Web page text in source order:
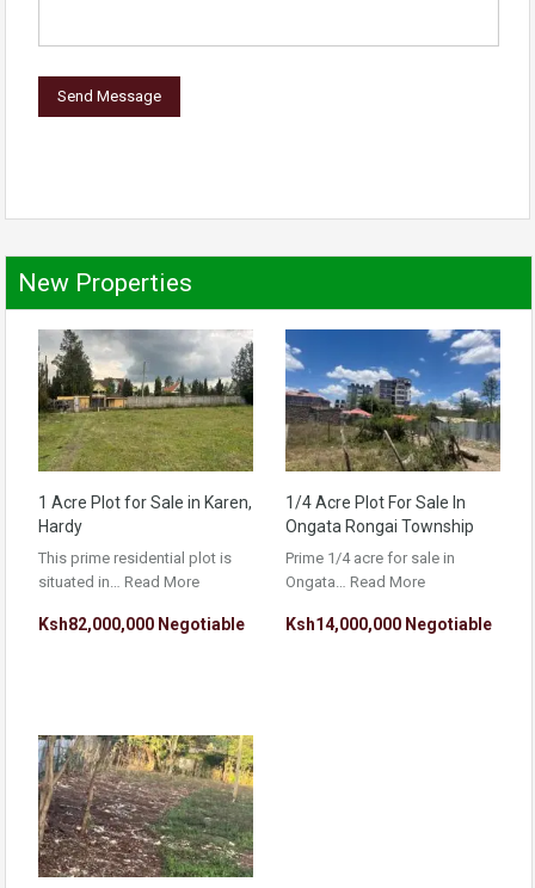
New Properties
1 Acre Plot for Sale in Karen,
Hardy
This prime residential plot is
situated in… Read More
Ksh82,000,000 Negotiable
1/4 Acre Plot For Sale In
Ongata Rongai Township
Prime 1/4 acre for sale in
Ongata… Read More
Ksh14,000,000 Negotiable